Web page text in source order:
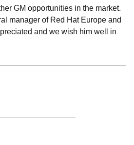
GM opportunities in the market.
manager of Red Hat Europe and
and we wish him well in